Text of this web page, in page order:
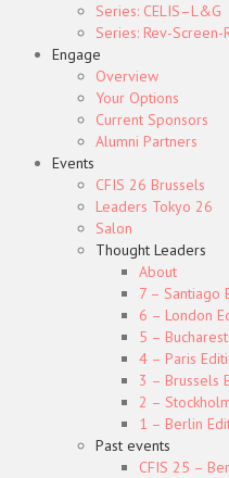
Series: CELIS–L&G
Series: Rev-Screen-
Engage
Overview
Your Options
Current Sponsors
Alumni Partners
Events
CFIS 26 Brussels
Leaders Tokyo 26
Salon
Thought Leaders
About
7 – Santiago
6 – London
5 –
4 – Paris
3 – Brussels
2 –
1 – Berlin
Past events
CFIS 25 –